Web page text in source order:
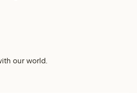
our world.